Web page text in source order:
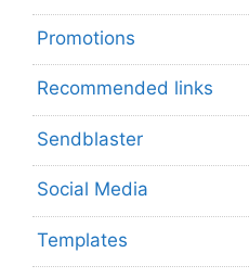
Promotions
Recommended links
Sendblaster
Social Media
Templates